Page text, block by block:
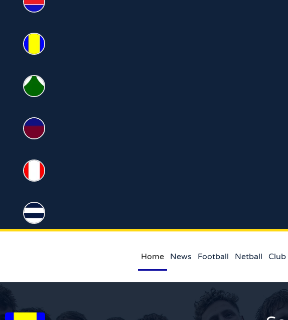
Home News Football Netball Club